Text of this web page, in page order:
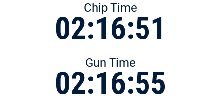
Chip Time
02:16:51
Gun Time
02:16:55